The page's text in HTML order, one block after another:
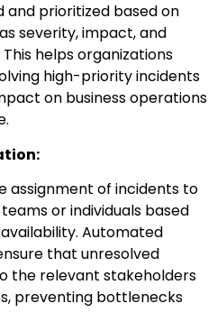
and prioritized based on
severity, impact, and
helps organizations
high-priority incidents
on business operations
assignment of incidents to
or individuals based
Automated
that unresolved
the relevant stakeholders
preventing bottlenecks